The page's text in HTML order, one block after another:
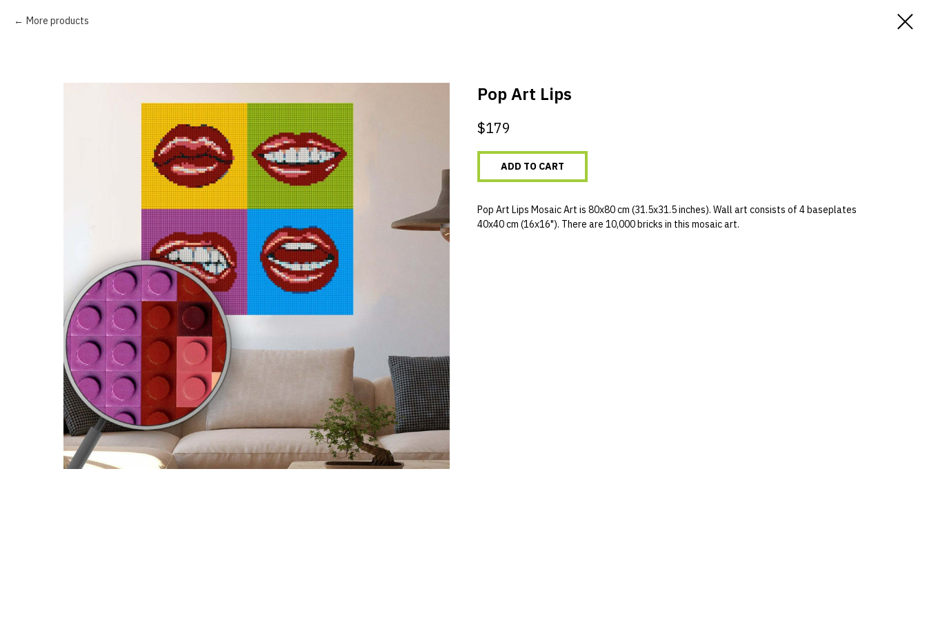
More products
Pop Art Lips
$179
ADD TO CART
Pop Art Lips Mosaic Art is 80x80 cm (31.5x31.5 inches). Wall art consists of 4 baseplates
40x40 cm (16x16"). There are 10,000 bricks in this mosaic art.